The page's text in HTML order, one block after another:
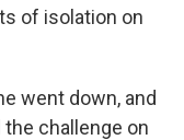
of isolation on
went down, and
challenge on